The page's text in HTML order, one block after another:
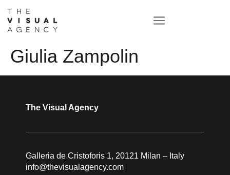
Giulia Zampolin
The Visual Agency
Galleria de Cristoforis 1, 20121 Milan – Italy
info@thevisualagency.com